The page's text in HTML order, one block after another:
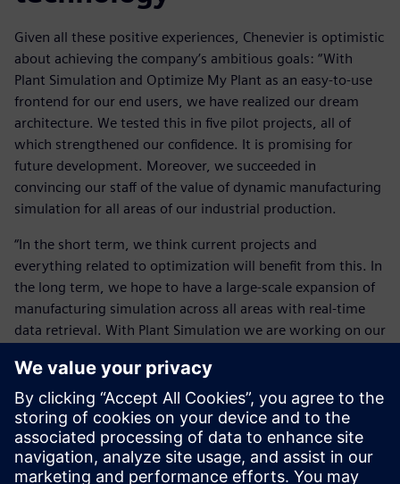
Given all these positive experiences, Chenevier is optimistic
about achieving the company’s ambitious goals: “With
Plant Simulation and Optimize My Plant as an easy-to-use
frontend for our end users, we have realized our dream
architecture. We tested this in five pilot projects, all of
which strengthened our confidence. It is promising for
future development. Moreover, we succeeded in
convincing our staff of the value of dynamic manufacturing
simulation for all areas of our industrial production.
“In the short term, we think current projects and
everything related to optimization will benefit from this. In
the long term, we hope to have a large-scale expansion of
manufacturing simulation across all areas with real-time
data retrieval. With Plant Simulation we are working on our
joint capabilities at all levels around this new productivity
tool. Simultaneously, we are expanding our efforts for a
full-scale implementation of Plant Simulation by this
model.
“By 2027, we will have implemented this in 15 new plants.